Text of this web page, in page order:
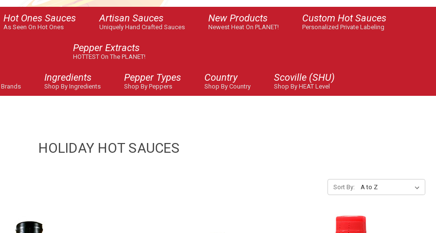
Hot Ones Sauces
As Seen On Hot Ones
Artisan Sauces
Uniquely Hand Crafted Sauces
New Products
Newest Heat On PLANET!
Custom Hot Sauces
Personalized Private Labeling
Pepper Extracts
HOTTEST On The PLANET!
Brands
Ingredients
Shop By Ingredients
Pepper Types
Shop By Peppers
Country
Shop By Country
Scoville (SHU)
Shop By HEAT Level
HOLIDAY HOT SAUCES
Sort By: